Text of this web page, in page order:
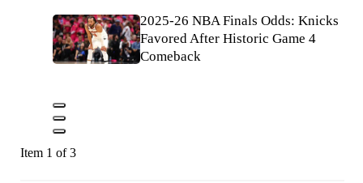
2025-26 NBA Finals Odds: Knicks
Favored After Historic Game 4
Comeback
Item 1 of 3